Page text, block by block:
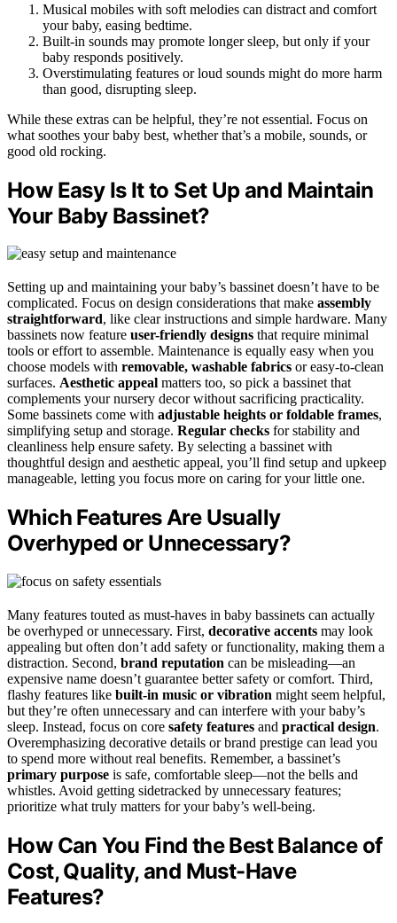
Musical mobiles with soft melodies can distract and comfort
your baby, easing bedtime.
Built-in sounds may promote longer sleep, but only if your
baby responds positively.
Overstimulating features or loud sounds might do more harm
than good, disrupting sleep.
While these extras can be helpful, they’re not essential. Focus on
what soothes your baby best, whether that’s a mobile, sounds, or
good old rocking.
How Easy Is It to Set Up and Maintain
Your Baby Bassinet?
Setting up and maintaining your baby’s bassinet doesn’t have to be
complicated. Focus on design considerations that make assembly
straightforward, like clear instructions and simple hardware. Many
bassinets now feature user-friendly designs that require minimal
tools or effort to assemble. Maintenance is equally easy when you
choose models with removable, washable fabrics or easy-to-clean
surfaces. Aesthetic appeal matters too, so pick a bassinet that
complements your nursery decor without sacrificing practicality.
Some bassinets come with adjustable heights or foldable frames,
simplifying setup and storage. Regular checks for stability and
cleanliness help ensure safety. By selecting a bassinet with
thoughtful design and aesthetic appeal, you’ll find setup and upkeep
manageable, letting you focus more on caring for your little one.
Which Features Are Usually
Overhyped or Unnecessary?
Many features touted as must-haves in baby bassinets can actually
be overhyped or unnecessary. First, decorative accents may look
appealing but often don’t add safety or functionality, making them a
distraction. Second, brand reputation can be misleading—an
expensive name doesn’t guarantee better safety or comfort. Third,
flashy features like built-in music or vibration might seem helpful,
but they’re often unnecessary and can interfere with your baby’s
sleep. Instead, focus on core safety features and practical design.
Overemphasizing decorative details or brand prestige can lead you
to spend more without real benefits. Remember, a bassinet’s
primary purpose is safe, comfortable sleep—not the bells and
whistles. Avoid getting sidetracked by unnecessary features;
prioritize what truly matters for your baby’s well-being.
How Can You Find the Best Balance of
Cost, Quality, and Must-Have
Features?